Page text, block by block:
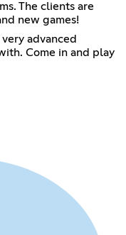
The clients are
new games!
advanced
Come in and play